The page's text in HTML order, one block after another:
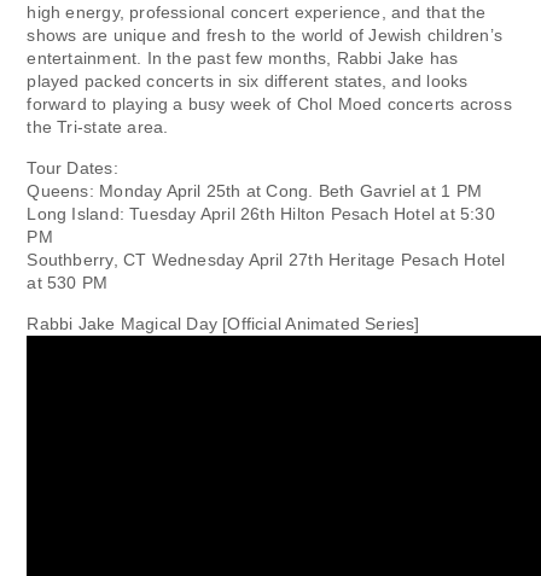
high energy, professional concert experience, and that the
shows are unique and fresh to the world of Jewish children’s
entertainment. In the past few months, Rabbi Jake has
played packed concerts in six different states, and looks
forward to playing a busy week of Chol Moed concerts across
the Tri-state area.
Tour Dates:
Queens: Monday April 25th at Cong. Beth Gavriel at 1 PM
Long Island: Tuesday April 26th Hilton Pesach Hotel at 5:30
PM
Southberry, CT Wednesday April 27th Heritage Pesach Hotel
at 530 PM
Rabbi Jake Magical Day [Official Animated Series]